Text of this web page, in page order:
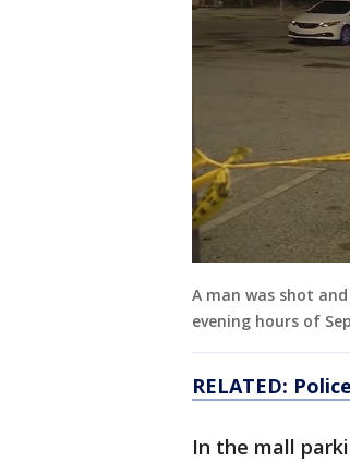
A man was shot
evening hours of
RELATED:
In the mall